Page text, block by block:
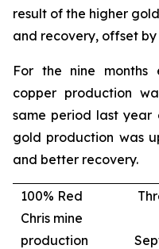
result of the higher
and recovery, offset
For the nine months
copper production
same period last year
gold production was
and better recovery.
100% Red
Chris mine
production